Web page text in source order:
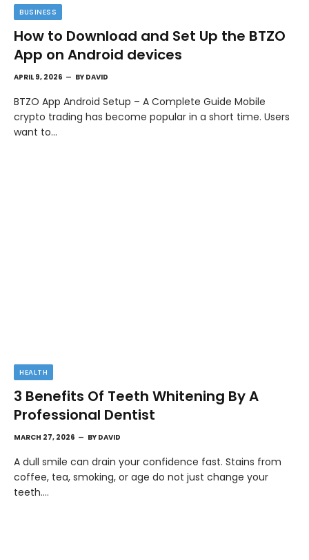
BUSINESS
How to Download and Set Up the BTZO
App on Android devices
APRIL 9, 2026 BY DAVID
BTZO App Android Setup – A Complete Guide Mobile
crypto trading has become popular in a short time. Users
want to…
HEALTH
3 Benefits Of Teeth Whitening By A
Professional Dentist
MARCH 27, 2026 BY DAVID
A dull smile can drain your confidence fast. Stains from
coffee, tea, smoking, or age do not just change your
teeth.…